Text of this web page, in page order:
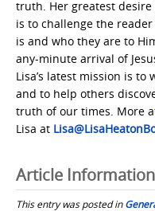
truth. Her greatest
is to challenge the
is and who they are to
any-minute arrival of
Lisa’s latest mission is
and to help others
truth of our times. More
Lisa at
Article Information
This entry was posted in